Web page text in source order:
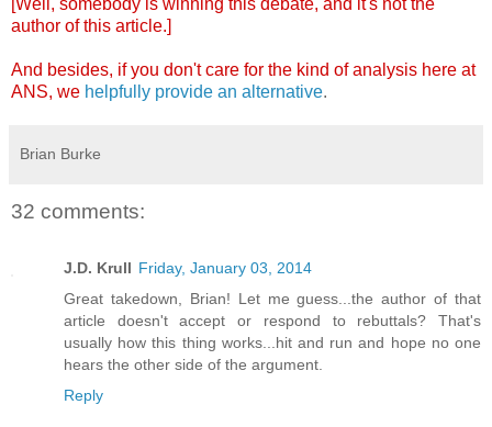
author of this article.]
And besides, if you don't care for the kind of analysis here at
ANS, we helpfully provide an alternative.
Brian Burke
32 comments:
J.D. Krull Friday, January 03, 2014
Great takedown, Brian! Let me guess...the author of that
article doesn't accept or respond to rebuttals? That's
usually how this thing works...hit and run and hope no one
hears the other side of the argument.
Reply